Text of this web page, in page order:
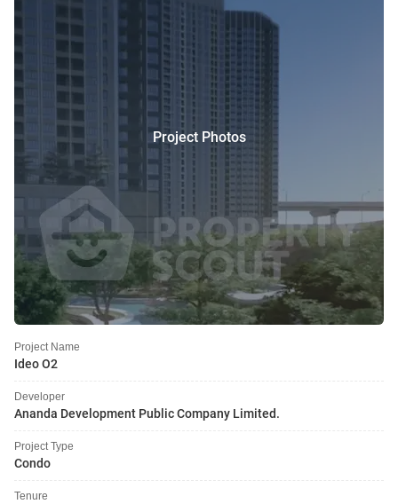
Project Photos
Project Name
Ideo O2
Developer
Ananda Development Public Company Limited.
Project Type
Condo
Tenure